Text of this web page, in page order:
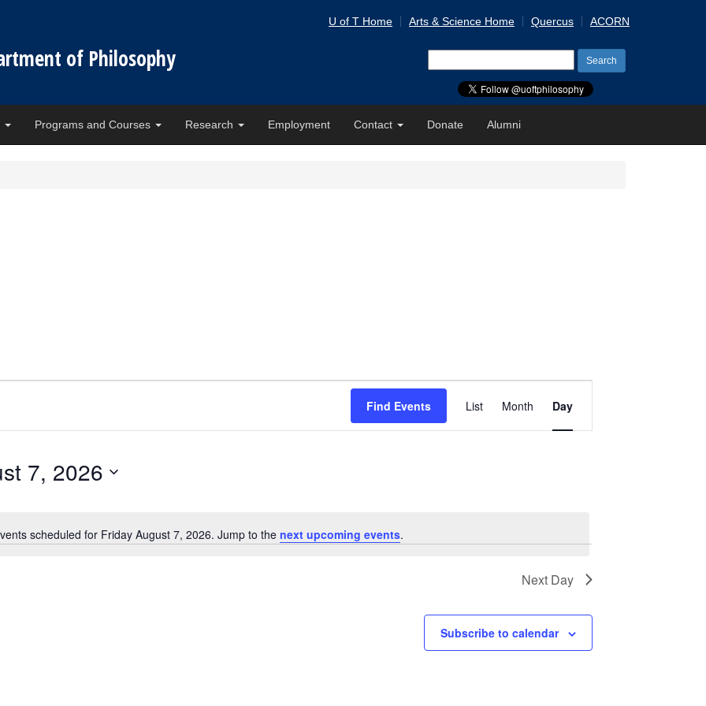
of Philosophy
U of T Home Arts & Science Home Quercus ACORN
for:
Programs and Courses Research Employment Contact Donate Alumni
Notice
scheduled for Friday August 7, 2026. Jump to the next upcoming events.
Find Events
Views
Navigation
List Month Day
7, 2026
Next Day
Subscribe to calendar